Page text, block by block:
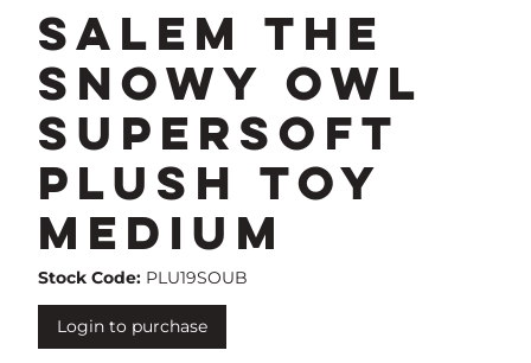
Salem The
Snowy Owl
Supersoft
Plush Toy
Medium
Stock Code: PLU19SOUB
Login to purchase